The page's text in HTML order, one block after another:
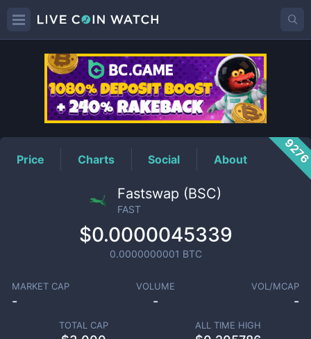
FASTPrice
Price Charts Social About
Fastswap (BSC)
FAST
$0.0000045339
0.0000000001 BTC
MARKET CAP
-
VOLUME
-
VOL/MCAP
-
TOTAL CAP ALL TIME HIGH